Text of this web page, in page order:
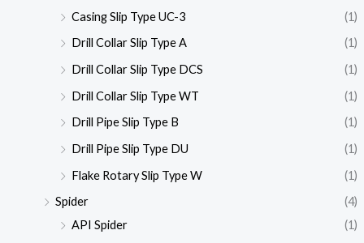
Casing Slip Type UC-3
(1)
Drill Collar Slip Type A
(1)
Drill Collar Slip Type DCS
(1)
Drill Collar Slip Type WT
(1)
Drill Pipe Slip Type B
(1)
Drill Pipe Slip Type DU
(1)
Flake Rotary Slip Type W
(1)
Spider
(4)
API Spider
(1)